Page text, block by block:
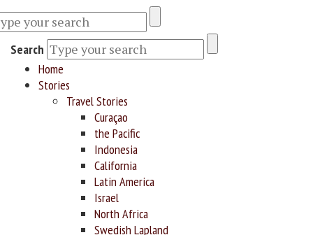
Search
Home
Stories
Travel Stories
Curaçao
the Pacific
Indonesia
California
Latin America
Israel
North Africa
Swedish Lapland